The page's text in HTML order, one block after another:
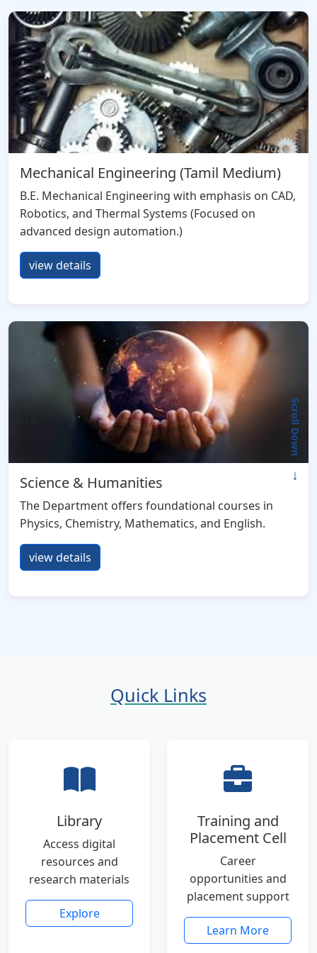
Mechanical Engineering (Tamil Medium)
B.E. Mechanical Engineering with emphasis on CAD,
Robotics, and Thermal Systems (Focused on
advanced design automation.)
view details
Science & Humanities
The Department offers foundational courses in
Physics, Chemistry, Mathematics, and English.
view details
Quick Links
Library
Access digital
resources and
research materials
Explore
Training and
Placement Cell
Career
opportunities and
placement support
Learn More
Scroll Down
↓